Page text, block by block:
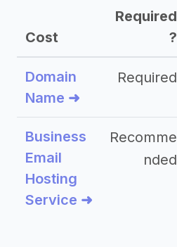
Cost
Required
?
Domain
Name ➜
Required
Business
Email
Hosting
Service ➜
Recomme
nded